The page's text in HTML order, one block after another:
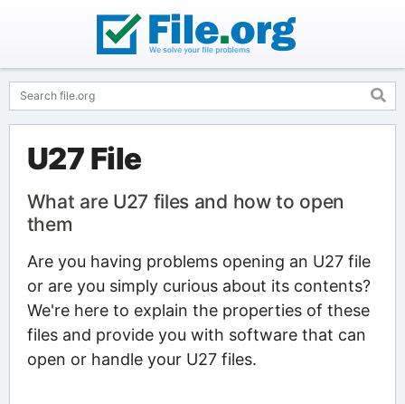
U27 File
What are U27 files and how to open
them
Are you having problems opening an U27 file
or are you simply curious about its contents?
We're here to explain the properties of these
files and provide you with software that can
open or handle your U27 files.